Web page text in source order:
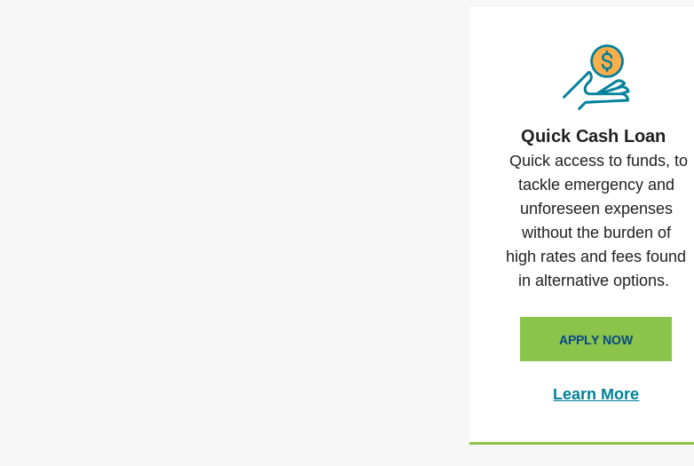
Quick Cash Loan
Quick access to funds, to
tackle emergency and
unforeseen expenses
without the burden of
high rates and fees found
in alternative options.
APPLY NOW
Learn More